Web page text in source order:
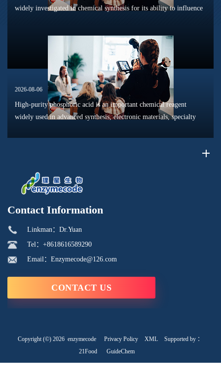
widely investigated in chemical synthesis for its ability to influence
2026-08-06
High-purity phosphoric acid is an important chemical reagent
widely used in advanced synthesis, electronic materials, specialty
Contact Information
Linkman：Dr.Yuan
Tel：+8618616589290
Email：Enzymecode@126.com
CONTACT US
Copyright (©) 2026 enzymecode Privacy Policy XML
Supported by ：
21Food
GuideChem